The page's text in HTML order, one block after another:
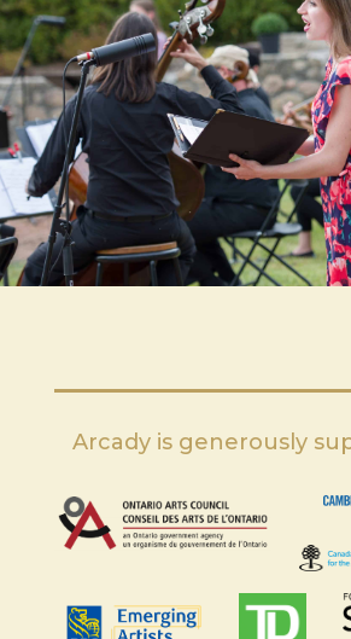
Arcady is generously